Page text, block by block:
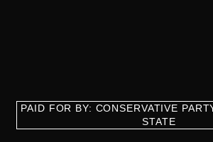
PAID FOR BY: CONSERVATIVE
STATE